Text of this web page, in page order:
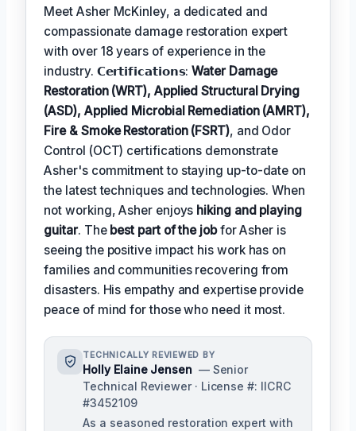
Meet Asher McKinley, a dedicated and
compassionate damage restoration expert
with over 18 years of experience in the
industry. 𝗖𝗲𝗿𝘁𝗶𝗳𝗶𝗰𝗮𝘁𝗶𝗼𝗻𝘀:Water Damage
Restoration (WRT), Applied Structural Drying
(ASD), Applied Microbial Remediation (AMRT),
Fire & Smoke Restoration (FSRT), and Odor
Control (OCT) certifications demonstrate
Asher's commitment to staying up-to-date on
the latest techniques and technologies. When
not working, Asher enjoys hiking and playing
guitar. The best part of the jobfor Asher is
seeing the positive impact his work has on
families and communities recovering from
disasters. His empathy and expertise provide
peace of mind for those who need it most.
TECHNICALLY REVIEWED BY
Holly Elaine Jensen — Senior
Technical Reviewer · License #: IICRC
#3452109
As a seasoned restoration expert with